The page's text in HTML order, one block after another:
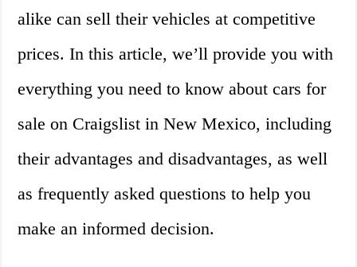
alike can sell their vehicles at competitive
prices. In this article, we’ll provide you with
everything you need to know about cars for
sale on Craigslist in New Mexico, including
their advantages and disadvantages, as well
as frequently asked questions to help you
make an informed decision.